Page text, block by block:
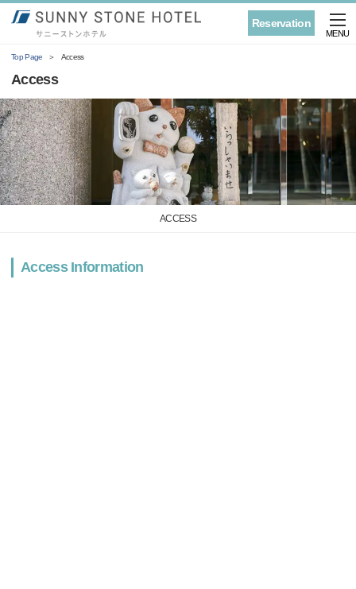
Reservation
MENU
Top Page Access
Access
ACCESS
Access Information